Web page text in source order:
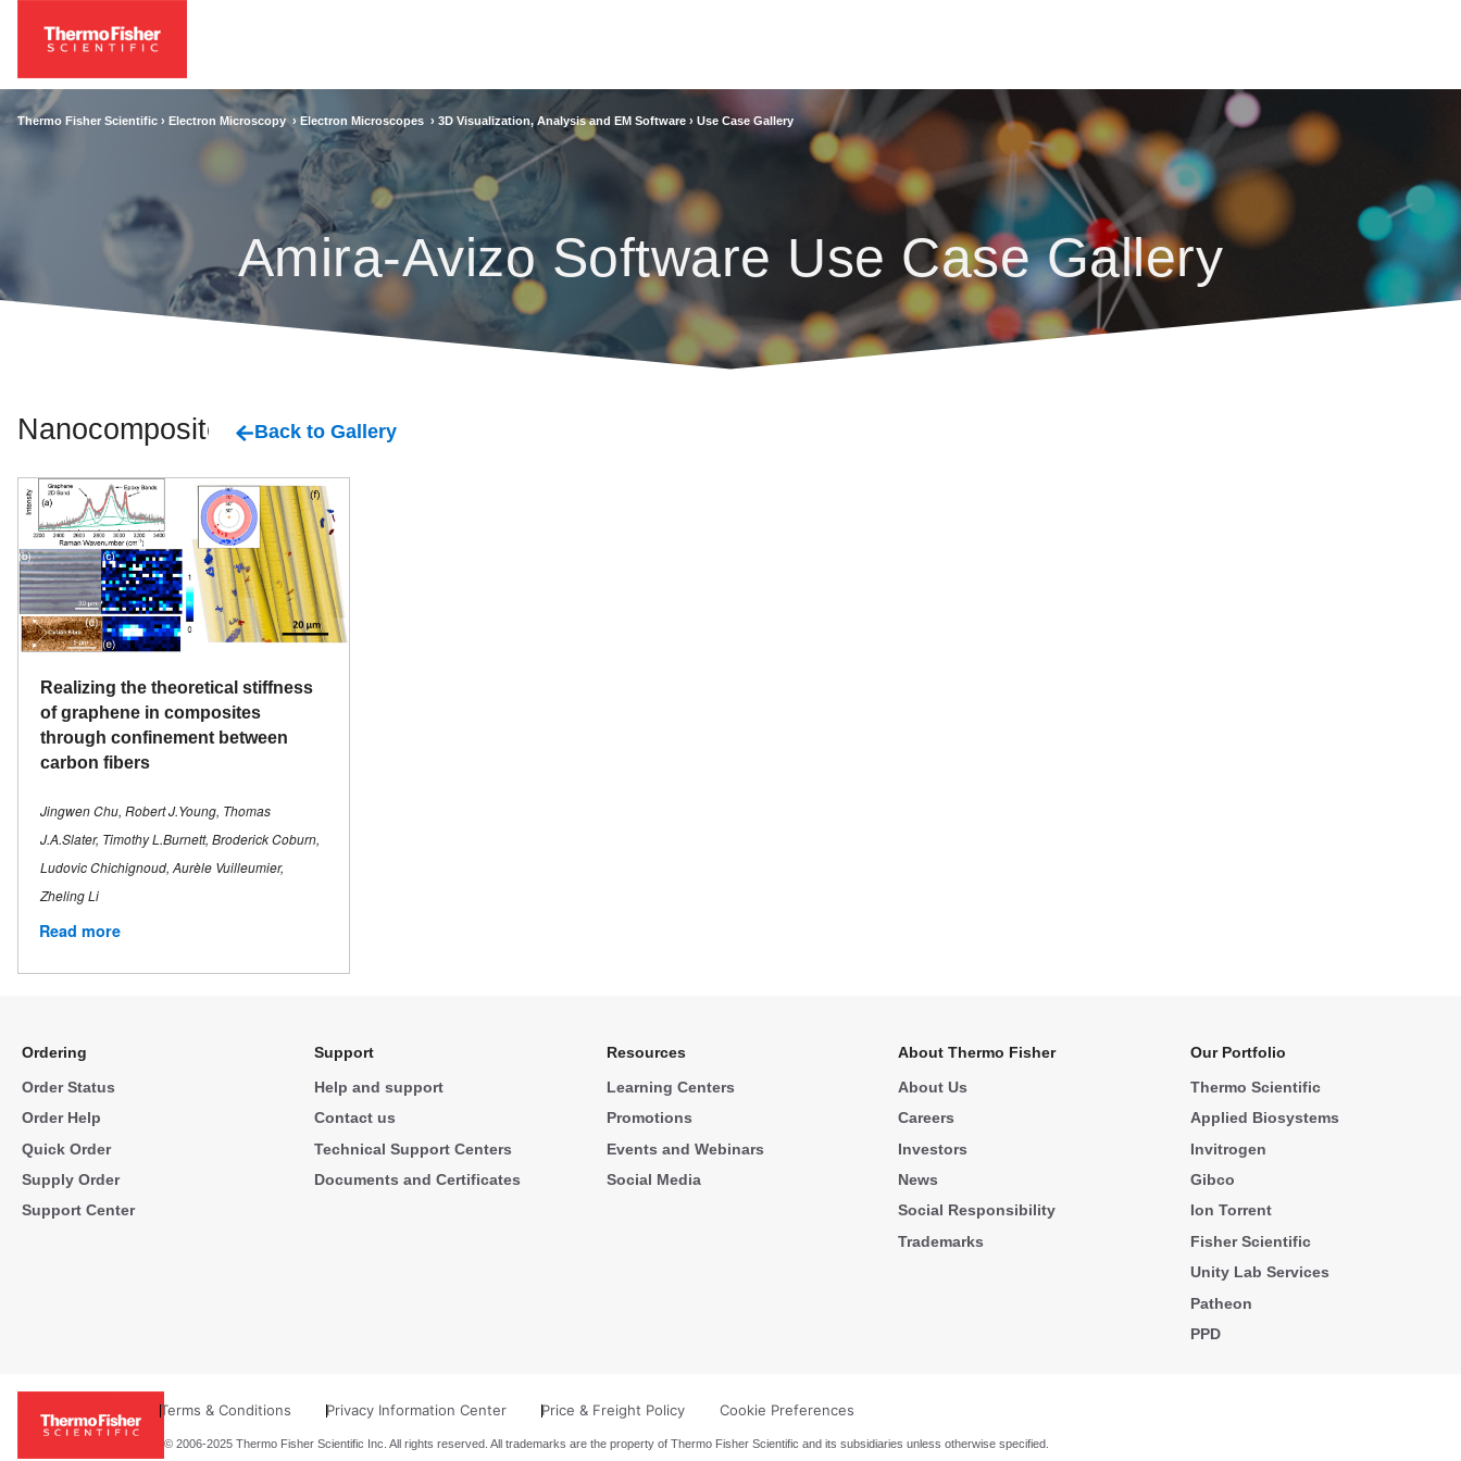
Thermo Fisher Scientific › Electron Microscopy › Electron Microscopes › 3D Visualization, Analysis and EM Software › Use Case Gallery
Amira-Avizo Software Use Case Gallery
Nanocomposites Back to Gallery
Realizing the theoretical stiffness
of graphene in composites
through confinement between
carbon fibers
Jingwen Chu, Robert J.Young, Thomas
J.A.Slater, Timothy L.Burnett, Broderick Coburn,
Ludovic Chichignoud, Aurèle Vuilleumier,
Zheling Li
Read more
Ordering
Order Status
Order Help
Quick Order
Supply Order
Support Center
Support
Help and support
Contact us
Technical Support Centers
Documents and Certificates
Resources
Learning Centers
Promotions
Events and Webinars
Social Media
About Thermo Fisher
About Us
Careers
Investors
News
Social Responsibility
Trademarks
Our Portfolio
Thermo Scientific
Applied Biosystems
Invitrogen
Gibco
Ion Torrent
Fisher Scientific
Unity Lab Services
Patheon
PPD
Terms & Conditions Privacy Information Center Price & Freight Policy Cookie Preferences
© 2006-2025 Thermo Fisher Scientific Inc. All rights reserved. All trademarks are the property of Thermo Fisher Scientific and its subsidiaries unless otherwise specified.